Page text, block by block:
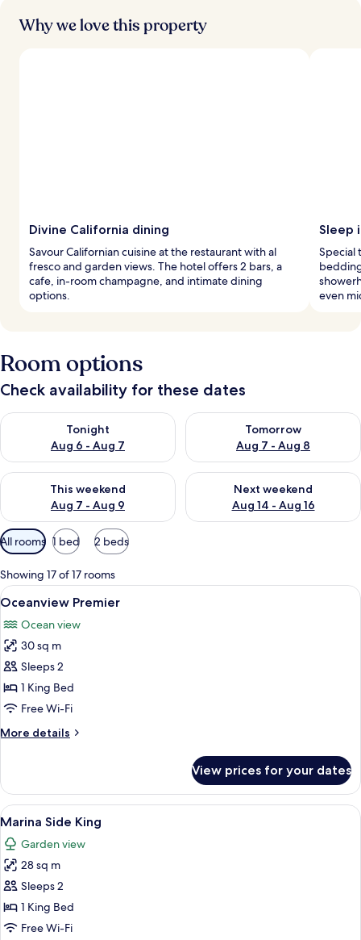
Why we love this property
Divine California dining
Savour Californian cuisine at the restaurant with al
fresco and garden views. The hotel offers 2 bars, a
cafe, in-room champagne, and intimate dining
options.
Sleep
Special
even
Room options
Check availability for these dates
Tonight
Aug 6 - Aug 7
Check availability for tonight Aug 6 - Aug 7
Tomorrow
Aug 7 - Aug 8
Check availability for
This weekend
Aug 7 - Aug 9
Check availability for this weekend Aug 7 - Aug 9
Next weekend
Aug 14 - Aug 16
Check availability for next
Available
filters
for
rooms
All rooms 1 bed 2 beds
Showing 17 of 17 rooms
View
all
photos
for
Oceanview
Premier
A hotel room with a large bed, a
7
Oceanview Premier
Ocean view
30 sq m
Sleeps 2
1 King Bed
Free Wi-Fi
More details
More
Premier
View prices for your dates
View
all
photos
for
Marina
Side
King
Premium bedding, down duvets,
6
Marina Side King
Garden view
28 sq m
Sleeps 2
1 King Bed
Free Wi-Fi